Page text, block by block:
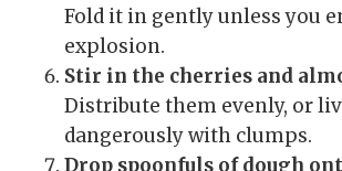
Fold it in gently unless you
explosion.
Stir in the cherries and
Distribute them evenly, or
dangerously with clumps.
Drop spoonfuls of dough